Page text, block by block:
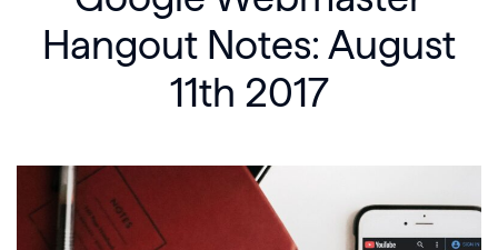
Hangout Notes: August
11th 2017